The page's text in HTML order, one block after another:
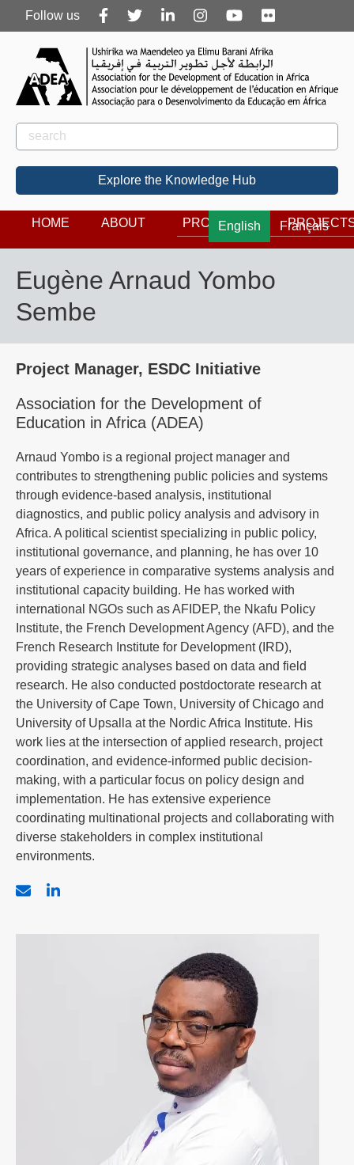
Follow
us
Follow us
Rechercher
Search
Explore the Knowledge Hub
English Français
HOME ABOUT PROGRAMS
Eugène Arnaud Yombo
Sembe
Project Manager, ESDC Initiative
Association for the Development of
Education in Africa (ADEA)
Arnaud Yombo is a regional project manager and
contributes to strengthening public policies and systems
through evidence-based analysis, institutional
diagnostics, and public policy analysis and advisory in
Africa. A political scientist specializing in public policy,
institutional governance, and planning, he has over 10
years of experience in comparative systems analysis and
institutional capacity building. He has worked with
international NGOs such as AFIDEP, the Nkafu Policy
Institute, the French Development Agency (AFD), and the
French Research Institute for Development (IRD),
providing strategic analyses based on data and field
research. He also conducted postdoctorate research at
the University of Cape Town, University of Chicago and
University of Upsalla at the Nordic Africa Institute. His
work lies at the intersection of applied research, project
coordination, and evidence-informed public decision-
making, with a particular focus on policy design and
implementation. He has extensive experience
coordinating multinational projects and collaborating with
diverse stakeholders in complex institutional
environments.